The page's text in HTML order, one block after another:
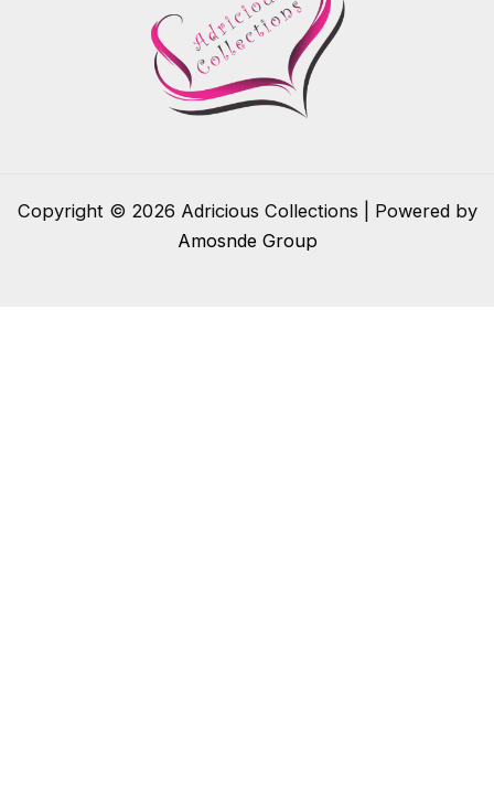
Copyright © 2026 Adricious Collections | Powered by
Amosnde Group